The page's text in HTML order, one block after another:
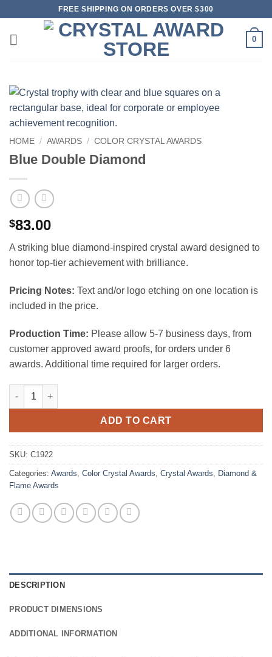
content
FREE SHIPPING ON ORDERS OVER $300
0
HOME / AWARDS / COLOR CRYSTAL AWARDS
Blue Double Diamond
$83.00
A striking blue diamond-inspired crystal award designed to
honor top-tier achievement with brilliance.
Pricing Notes: Text and/or logo etching on one location is
included in the price.
Production Time: Please allow 5-7 business days, from
customer approved award proofs, for orders under 6
awards. Additional time required for larger orders.
Blue Double Diamond quantity
ADD TO CART
SKU: C1922
Categories: Awards Color Crystal Awards Crystal Awards
Diamond &
Flame Awards
DESCRIPTION
PRODUCT DIMENSIONS
ADDITIONAL INFORMATION